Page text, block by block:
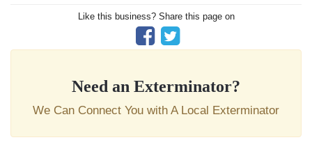
Like this business? Share this page on
Need an Exterminator?
We Can Connect You with A Local Exterminator